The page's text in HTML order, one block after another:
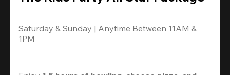
Saturday & Sunday | Anytime Between 11AM &
1PM